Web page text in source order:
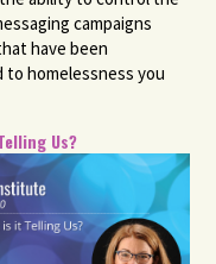
campaigns
have been
homelessness you
Us?